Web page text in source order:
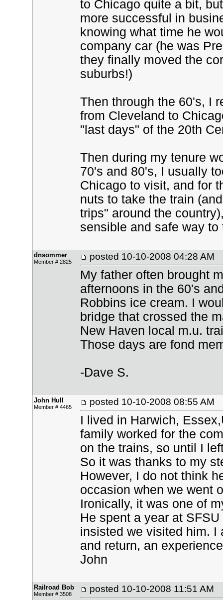
to Chicago quite a bit,
more successful in
knowing what time he
company car (he was
they finally moved the
suburbs!)
Then through the 60's, I
from Cleveland to
"last days" of the 20th
Then during my tenure
70's and 80's, I usually
Chicago to visit, and for
nuts to take the train
trips" around the
sensible and safe way to
dnsommer
Member # 2825 posted 10-10-2008 04:28 AM
My father often brought
afternoons in the 60's
Robbins ice cream. I
bridge that crossed the
New Haven local m.u.
Those days are fond
-Dave S.
John Hull
Member # 4465 posted 10-10-2008 08:55 AM
I lived in Harwich,
family worked for the
on the trains, so until I
So it was thanks to my
However, I do not think
occasion when we went
Ironically, it was one of
He spent a year at
insisted we visited him. I
and return, an
John
Railroad Bob
Member # 3508 posted 10-10-2008 11:51 AM